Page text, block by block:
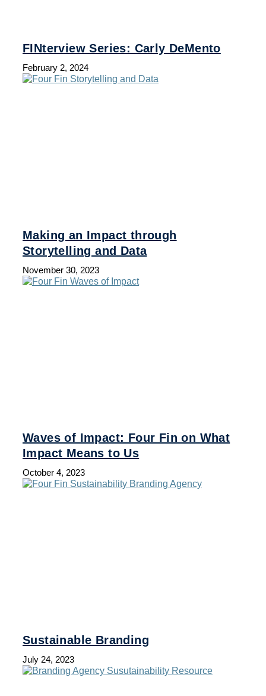
FINterview Series: Carly DeMento
February 2, 2024
Making an Impact through
Storytelling and Data
November 30, 2023
Waves of Impact: Four Fin on What
Impact Means to Us
October 4, 2023
Sustainable Branding
July 24, 2023